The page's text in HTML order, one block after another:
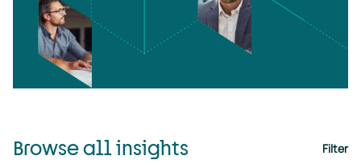
Browse all insights Filter